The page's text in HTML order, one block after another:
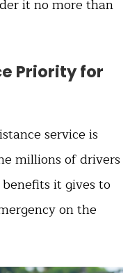
it no more than
Priority for
service is
millions of drivers
it gives to
on the